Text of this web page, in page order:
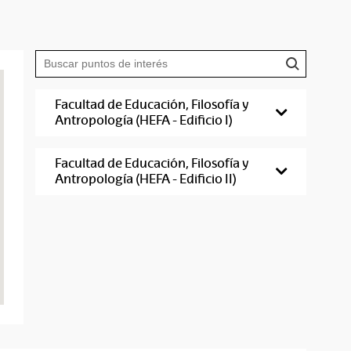
Facultad de Educación, Filosofía y
Antropología (HEFA - Edificio I)
Facultad de Educación, Filosofía y
Antropología (HEFA - Edificio II)